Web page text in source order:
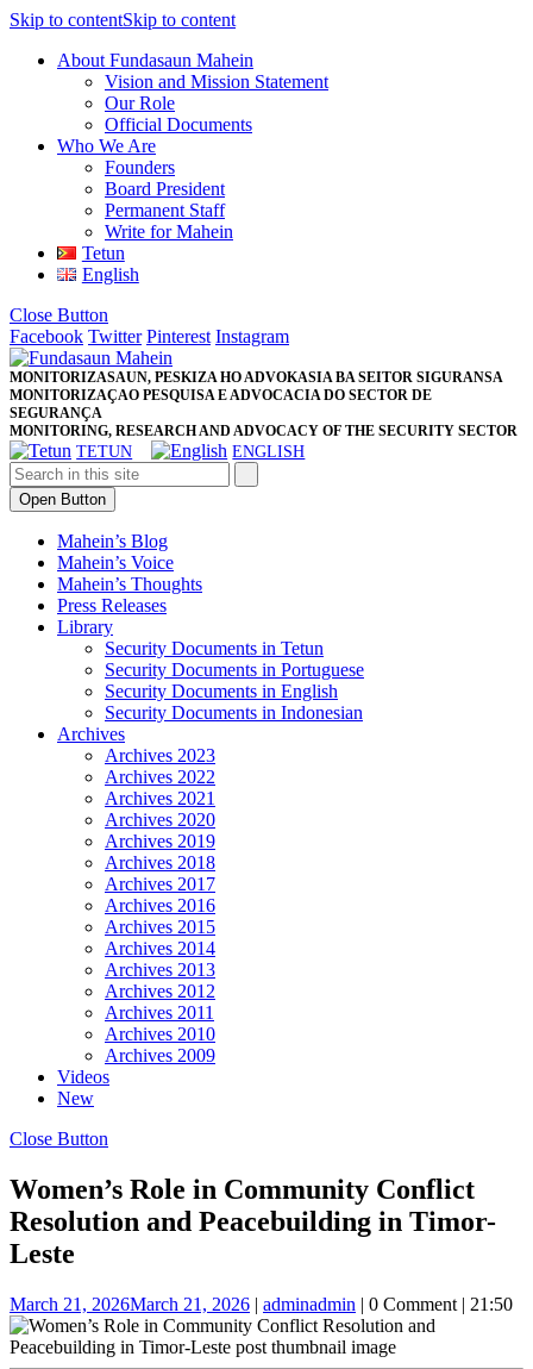
Skip to contentSkip to content
About Fundasaun Mahein
Vision and Mission Statement
Our Role
Official Documents
Who We Are
Founders
Board President
Permanent Staff
Write for Mahein
Tetun
English
Close Button
Facebook Twitter Pinterest Instagram
MONITORIZASAUN, PESKIZA HO ADVOKASIA BA SEITOR SIGURANSA
MONITORIZAÇAO PESQUISA E ADVOCACIA DO SECTOR DE
SEGURANÇA
MONITORING, RESEARCH AND ADVOCACY OF THE SECURITY SECTOR
TETUN ENGLISH
Open Button
Mahein’s Blog
Mahein’s Voice
Mahein’s Thoughts
Press Releases
Library
Security Documents in Tetun
Security Documents in Portuguese
Security Documents in English
Security Documents in Indonesian
Archives
Archives 2023
Archives 2022
Archives 2021
Archives 2020
Archives 2019
Archives 2018
Archives 2017
Archives 2016
Archives 2015
Archives 2014
Archives 2013
Archives 2012
Archives 2011
Archives 2010
Archives 2009
Videos
New
Close Button
Women’s Role in Community Conflict
Resolution and Peacebuilding in Timor-
Leste
March 21, 2026March 21, 2026 | adminadmin | 0 Comment | 21:50